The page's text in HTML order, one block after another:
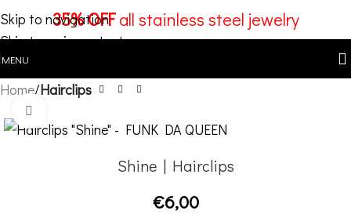
Skip to navigation
Skip to main content
35% OFFall stainless steel jewelry
MENU
Home Hairclips
Shine | Hairclips
€6,00